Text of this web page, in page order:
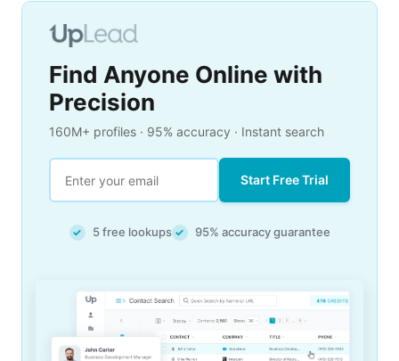
Find Anyone Online with
Precision
160M+ profiles · 95% accuracy · Instant search
Start Free Trial
✓ 5 free lookups ✓ 95% accuracy guarantee